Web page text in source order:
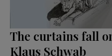
The curtains fall
Klaus Schwab